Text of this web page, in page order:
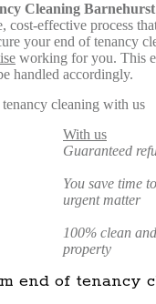
Cleaning Barnehurst
cost-effective process
your end of tenancy
working for you. This
handled accordingly.
cleaning with us
With us
Guaranteed
You save time
urgent matter
100% clean
property
end of tenancy